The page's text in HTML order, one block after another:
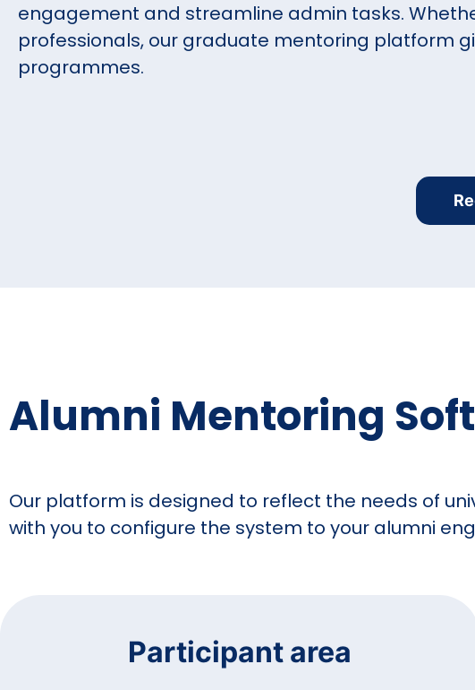
engagement and streamline admin tasks.
professionals, our graduate mentoring platform
programmes.
Alumni Mentoring
Our platform is designed to reflect the needs of
with you to configure the system to your alumni
Participant area